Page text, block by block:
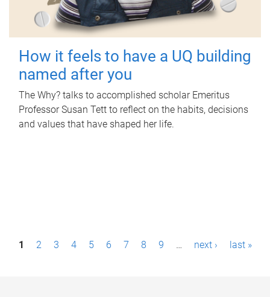
How it feels to have a UQ building
named after you
The Why? talks to accomplished scholar Emeritus
Professor Susan Tett to reflect on the habits, decisions
and values that have shaped her life.
P1 2 3 4 5 6 7 8 9 … next › last »